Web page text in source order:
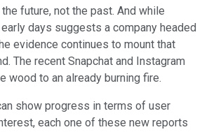
future, not the past. And while
days suggests a company headed
evidence continues to mount that
The recent Snapchat and Instagram
wood to an already burning fire.
show progress in terms of user
each one of these new reports